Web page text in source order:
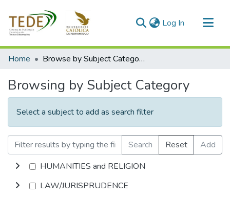
Log In (current)
Communities & Collections
Home Browse by Subject Category
Browsing by Subject Category
Select a subject to add as search filter
Search Reset
Add
HUMANITIES and RELIGION
LAW/JURISPRUDENCE